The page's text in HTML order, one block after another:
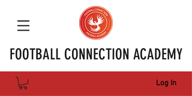
FOOTBALL CONNECTION ACADEMY
Log In